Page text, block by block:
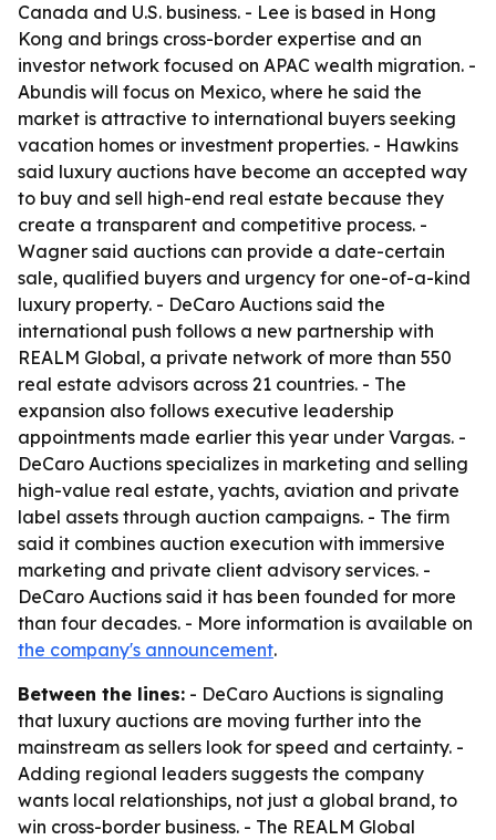
Canada and U.S. business. - Lee is based in Hong
Kong and brings cross-border expertise and an
investor network focused on APAC wealth migration. -
Abundis will focus on Mexico, where he said the
market is attractive to international buyers seeking
vacation homes or investment properties. - Hawkins
said luxury auctions have become an accepted way
to buy and sell high-end real estate because they
create a transparent and competitive process. -
Wagner said auctions can provide a date-certain
sale, qualified buyers and urgency for one-of-a-kind
luxury property. - DeCaro Auctions said the
international push follows a new partnership with
REALM Global, a private network of more than 550
real estate advisors across 21 countries. - The
expansion also follows executive leadership
appointments made earlier this year under Vargas. -
DeCaro Auctions specializes in marketing and selling
high-value real estate, yachts, aviation and private
label assets through auction campaigns. - The firm
said it combines auction execution with immersive
marketing and private client advisory services. -
DeCaro Auctions said it has been founded for more
than four decades. - More information is available on
the company's announcement.
Between the lines: - DeCaro Auctions is signaling
that luxury auctions are moving further into the
mainstream as sellers look for speed and certainty. -
Adding regional leaders suggests the company
wants local relationships, not just a global brand, to
win cross-border business. - The REALM Global